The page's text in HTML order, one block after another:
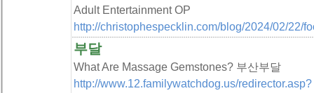
Adult Entertainment OP
http://christophespecklin.com/blog/2024/02/22/
부달
What Are Massage Gemstones? 부산부달
http://www.12.familywatchdog.us/redirector.asp?